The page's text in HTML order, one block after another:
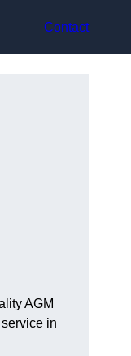
Contact
AGM
in